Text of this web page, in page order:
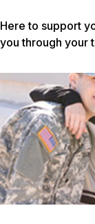
Here to support
you through your